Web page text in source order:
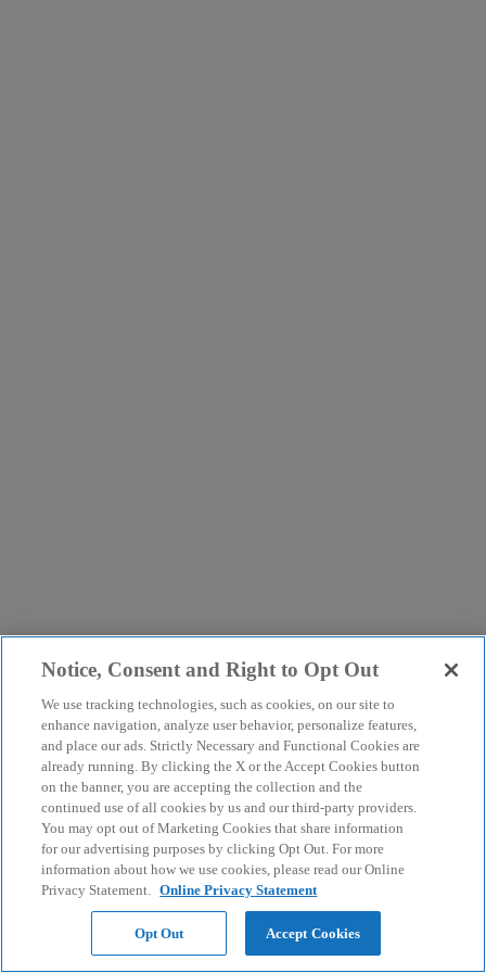
Notice, Consent and Right to Opt Out
We use tracking technologies, such as cookies, on our site to
enhance navigation, analyze user behavior, personalize features,
and place our ads. Strictly Necessary and Functional Cookies are
already running. By clicking the X or the Accept Cookies button
on the banner, you are accepting the collection and the
continued use of all cookies by us and our third-party providers.
You may opt out of Marketing Cookies that share information
for our advertising purposes by clicking Opt Out. For more
information about how we use cookies, please read our Online
Privacy Statement. Online Privacy Statement
Opt Out Accept Cookies